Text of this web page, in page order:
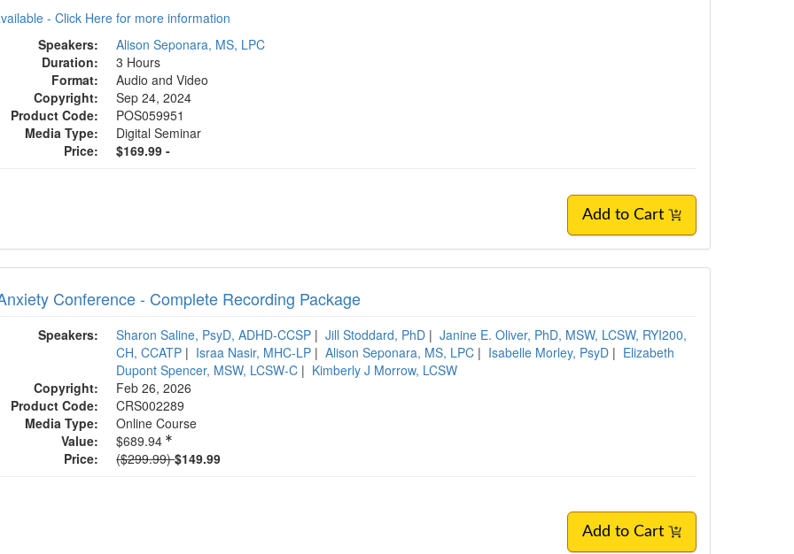
- Click Here for more information
Speakers:
Alison Seponara, MS, LPC
Duration:
3 Hours
Format:
Audio and Video
Copyright:
Sep 24, 2024
Product Code:
POS059951
Media Type:
Digital Seminar
Price:
$169.99 -
Add to Cart
Conference - Complete Recording Package
Speakers: Sharon Saline, PsyD, ADHD-CCSP | Jill Stoddard, PhD | Janine E. Oliver, PhD, MSW, LCSW, RYI200,
CH, CCATP | Israa Nasir, MHC-LP | Alison Seponara, MS, LPC | Isabelle Morley, PsyD | Elizabeth
Dupont Spencer, MSW, LCSW-C | Kimberly J Morrow, LCSW
Copyright:
Feb 26, 2026
Product Code:
CRS002289
Media Type:
Online Course
Value:
$689.94
Price:
Normal Price:
($299.99)$149.99
Add to Cart